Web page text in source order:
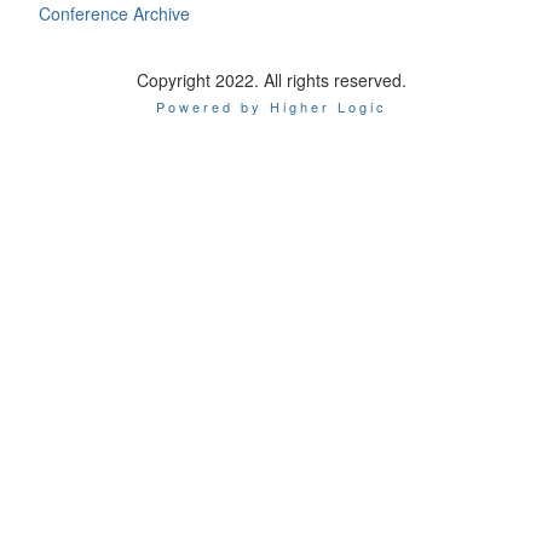
Conference Archive
Copyright 2022. All rights reserved.
Powered by Higher Logic